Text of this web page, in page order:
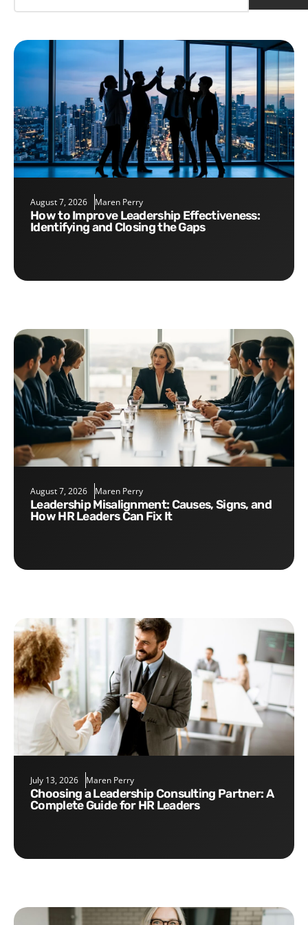
August 7, 2026 Maren Perry
How to Improve Leadership Effectiveness:
Identifying and Closing the Gaps
August 7, 2026 Maren Perry
Leadership Misalignment: Causes, Signs, and
How HR Leaders Can Fix It
July 13, 2026 Maren Perry
Choosing a Leadership Consulting Partner: A
Complete Guide for HR Leaders